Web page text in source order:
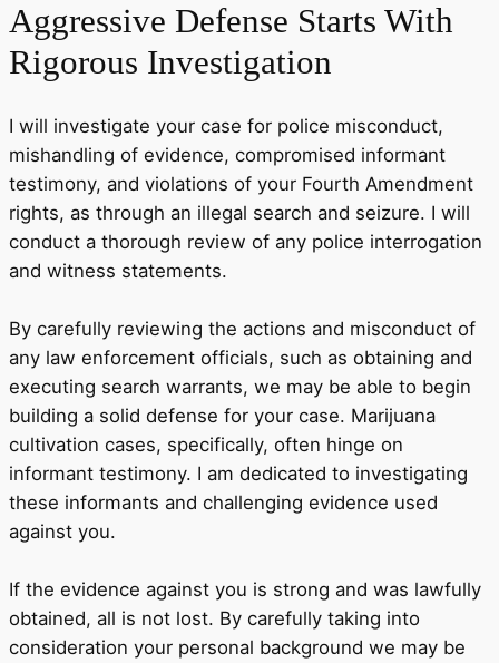
Aggressive Defense Starts With
Rigorous Investigation
I will investigate your case for police misconduct,
mishandling of evidence, compromised informant
testimony, and violations of your Fourth Amendment
rights, as through an illegal search and seizure. I will
conduct a thorough review of any police interrogation
and witness statements.
By carefully reviewing the actions and misconduct of
any law enforcement officials, such as obtaining and
executing search warrants, we may be able to begin
building a solid defense for your case. Marijuana
cultivation cases, specifically, often hinge on
informant testimony. I am dedicated to investigating
these informants and challenging evidence used
against you.
If the evidence against you is strong and was lawfully
obtained, all is not lost. By carefully taking into
consideration your personal background we may be